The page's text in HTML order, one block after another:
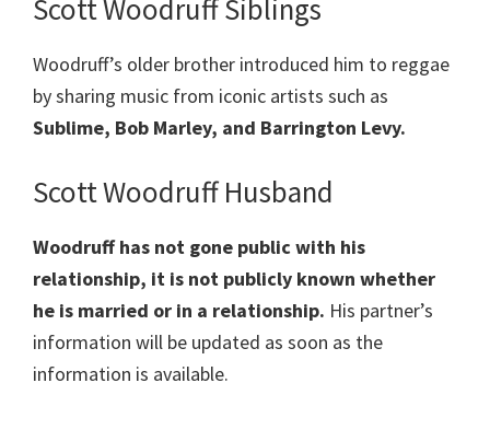
Scott Woodruff Siblings
Woodruff’s older brother introduced him to reggae
by sharing music from iconic artists such as
Sublime, Bob Marley, and Barrington Levy.
Scott Woodruff Husband
Woodruff has not gone public with his
relationship, it is not publicly known whether
he is married or in a relationship. His partner’s
information will be updated as soon as the
information is available.